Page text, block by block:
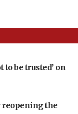
be trusted’ on
reopening the